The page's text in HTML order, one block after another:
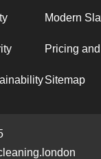
Modern
Pricing
Sitemap